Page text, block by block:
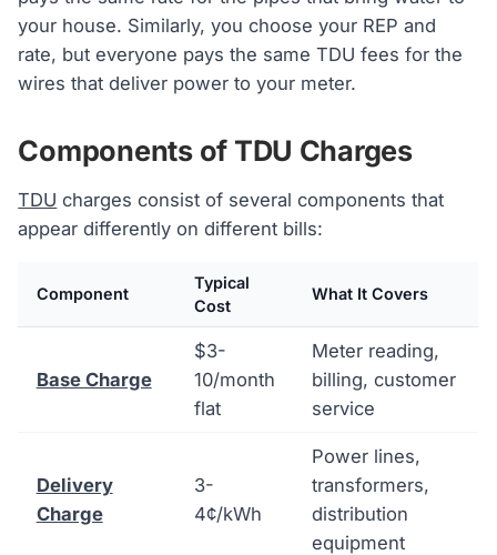
your house. Similarly, you choose your REP and
rate, but everyone pays the same TDU fees for the
wires that deliver power to your meter.
Components of TDU Charges
TDU charges consist of several components that
appear differently on different bills:
Component
Typical
Cost
What It Covers
Base Charge
$3-
10/month
flat
Meter reading,
billing, customer
service
Delivery
Charge
3-
4¢/kWh
Power lines,
transformers,
distribution
equipment